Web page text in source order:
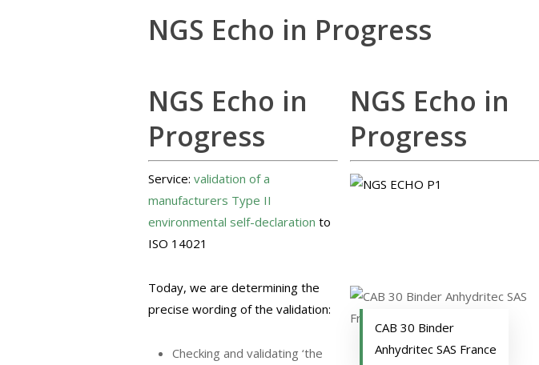
NGS Echo in Progress
NGS Echo in
Progress
Service:validation of a
manufacturers Type II
environmental self-declaration to
ISO 14021
Today, we are determining the
precise wording of the validation:
Checking and validating ‘the
NGS Echo in
Progress
CAB 30 Binder
Anhydritec SAS France